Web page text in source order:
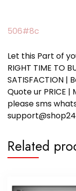
506#8c
Let this Part of
RIGHT TIME TO
SATISFACTION |
Quote ur PRICE
please sms
Related